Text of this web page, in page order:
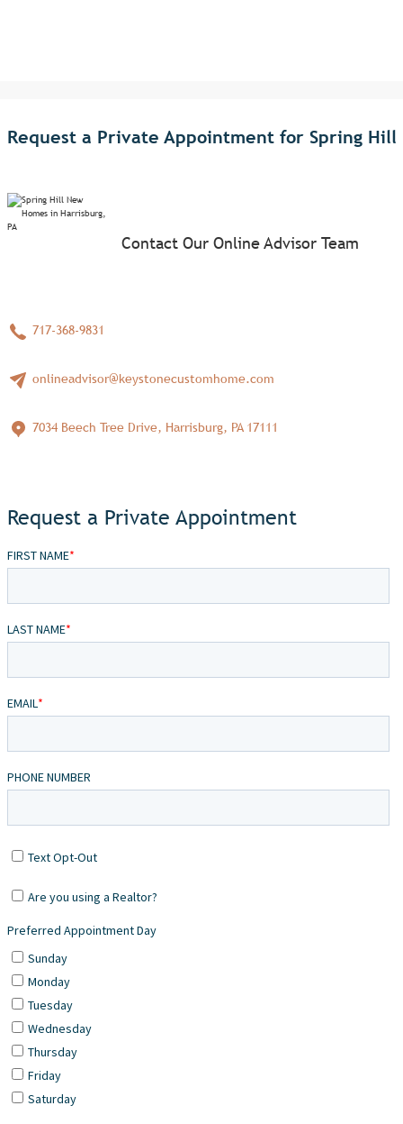
Request a Private Appointment for Spring Hill
Contact Our Online Advisor Team
717-368-9831
onlineadvisor@keystonecustomhome.com
7034 Beech Tree Drive, Harrisburg, PA 17111
Request a Private Appointment